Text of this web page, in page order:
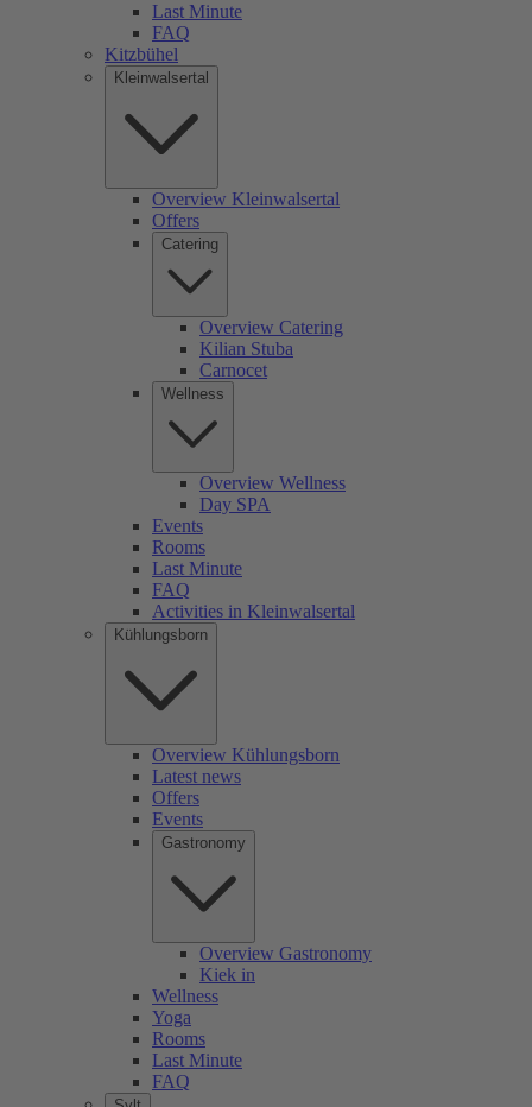
Last Minute
FAQ
Kitzbühel
Kleinwalsertal
Overview Kleinwalsertal
Offers
Catering
Overview Catering
Kilian Stuba
Carnocet
Wellness
Overview Wellness
Day SPA
Events
Rooms
Last Minute
FAQ
Activities in Kleinwalsertal
Kühlungsborn
Overview Kühlungsborn
Latest news
Offers
Events
Gastronomy
Overview Gastronomy
Kiek in
Wellness
Yoga
Rooms
Last Minute
FAQ